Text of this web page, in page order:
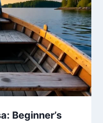
Beginner’s